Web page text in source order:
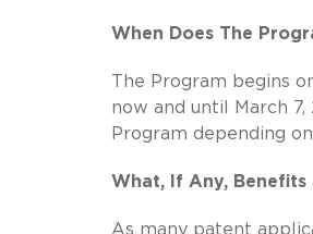
When Does The
The Program begins
now and until March
Program depending
What, If Any,
As many patent